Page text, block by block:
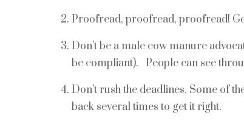
Proofread, proofread, proofread!
Don’t be a male cow manure
be compliant). People can see
Don’t rush the deadlines. Some of
back several times to get it right.